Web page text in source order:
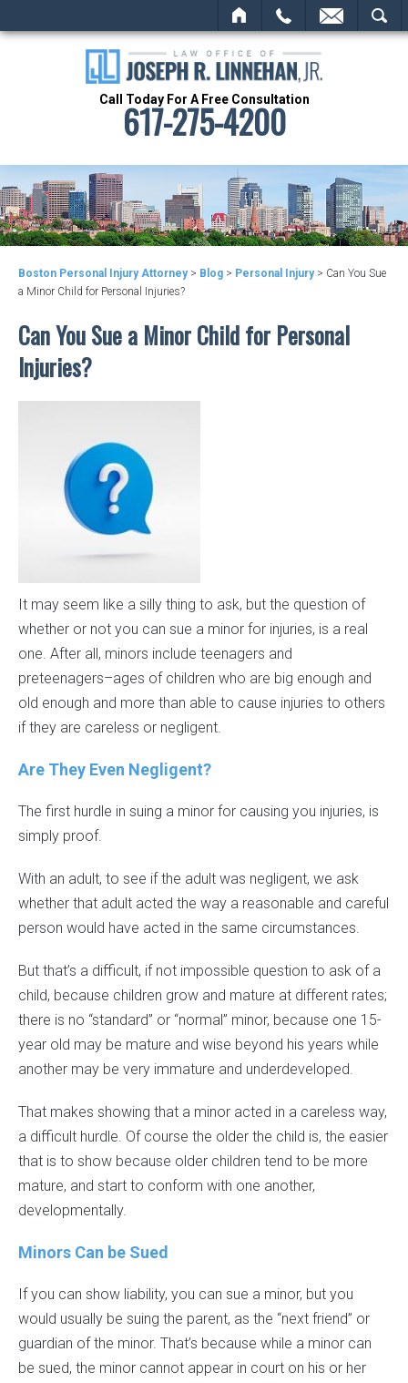
Call Today For A Free Consultation
617-275-4200
Boston Personal Injury Attorney> Blog > Personal Injury> Can You Sue
a Minor Child for Personal Injuries?
Can You Sue a Minor Child for Personal
Injuries?
It may seem like a silly thing to ask, but the question of
whether or not you can sue a minor for injuries, is a real
one. After all, minors include teenagers and
preteenagers–ages of children who are big enough and
old enough and more than able to cause injuries to others
if they are careless or negligent.
Are They Even Negligent?
The first hurdle in suing a minor for causing you injuries, is
simply proof.
With an adult, to see if the adult was negligent, we ask
whether that adult acted the way a reasonable and careful
person would have acted in the same circumstances.
But that’s a difficult, if not impossible question to ask of a
child, because children grow and mature at different rates;
there is no “standard” or “normal” minor, because one 15-
year old may be mature and wise beyond his years while
another may be very immature and underdeveloped.
That makes showing that a minor acted in a careless way,
a difficult hurdle. Of course the older the child is, the easier
that is to show because older children tend to be more
mature, and start to conform with one another,
developmentally.
Minors Can be Sued
If you can show liability, you can sue a minor, but you
would usually be suing the parent, as the “next friend” or
guardian of the minor. That’s because while a minor can
be sued, the minor cannot appear in court on his or her